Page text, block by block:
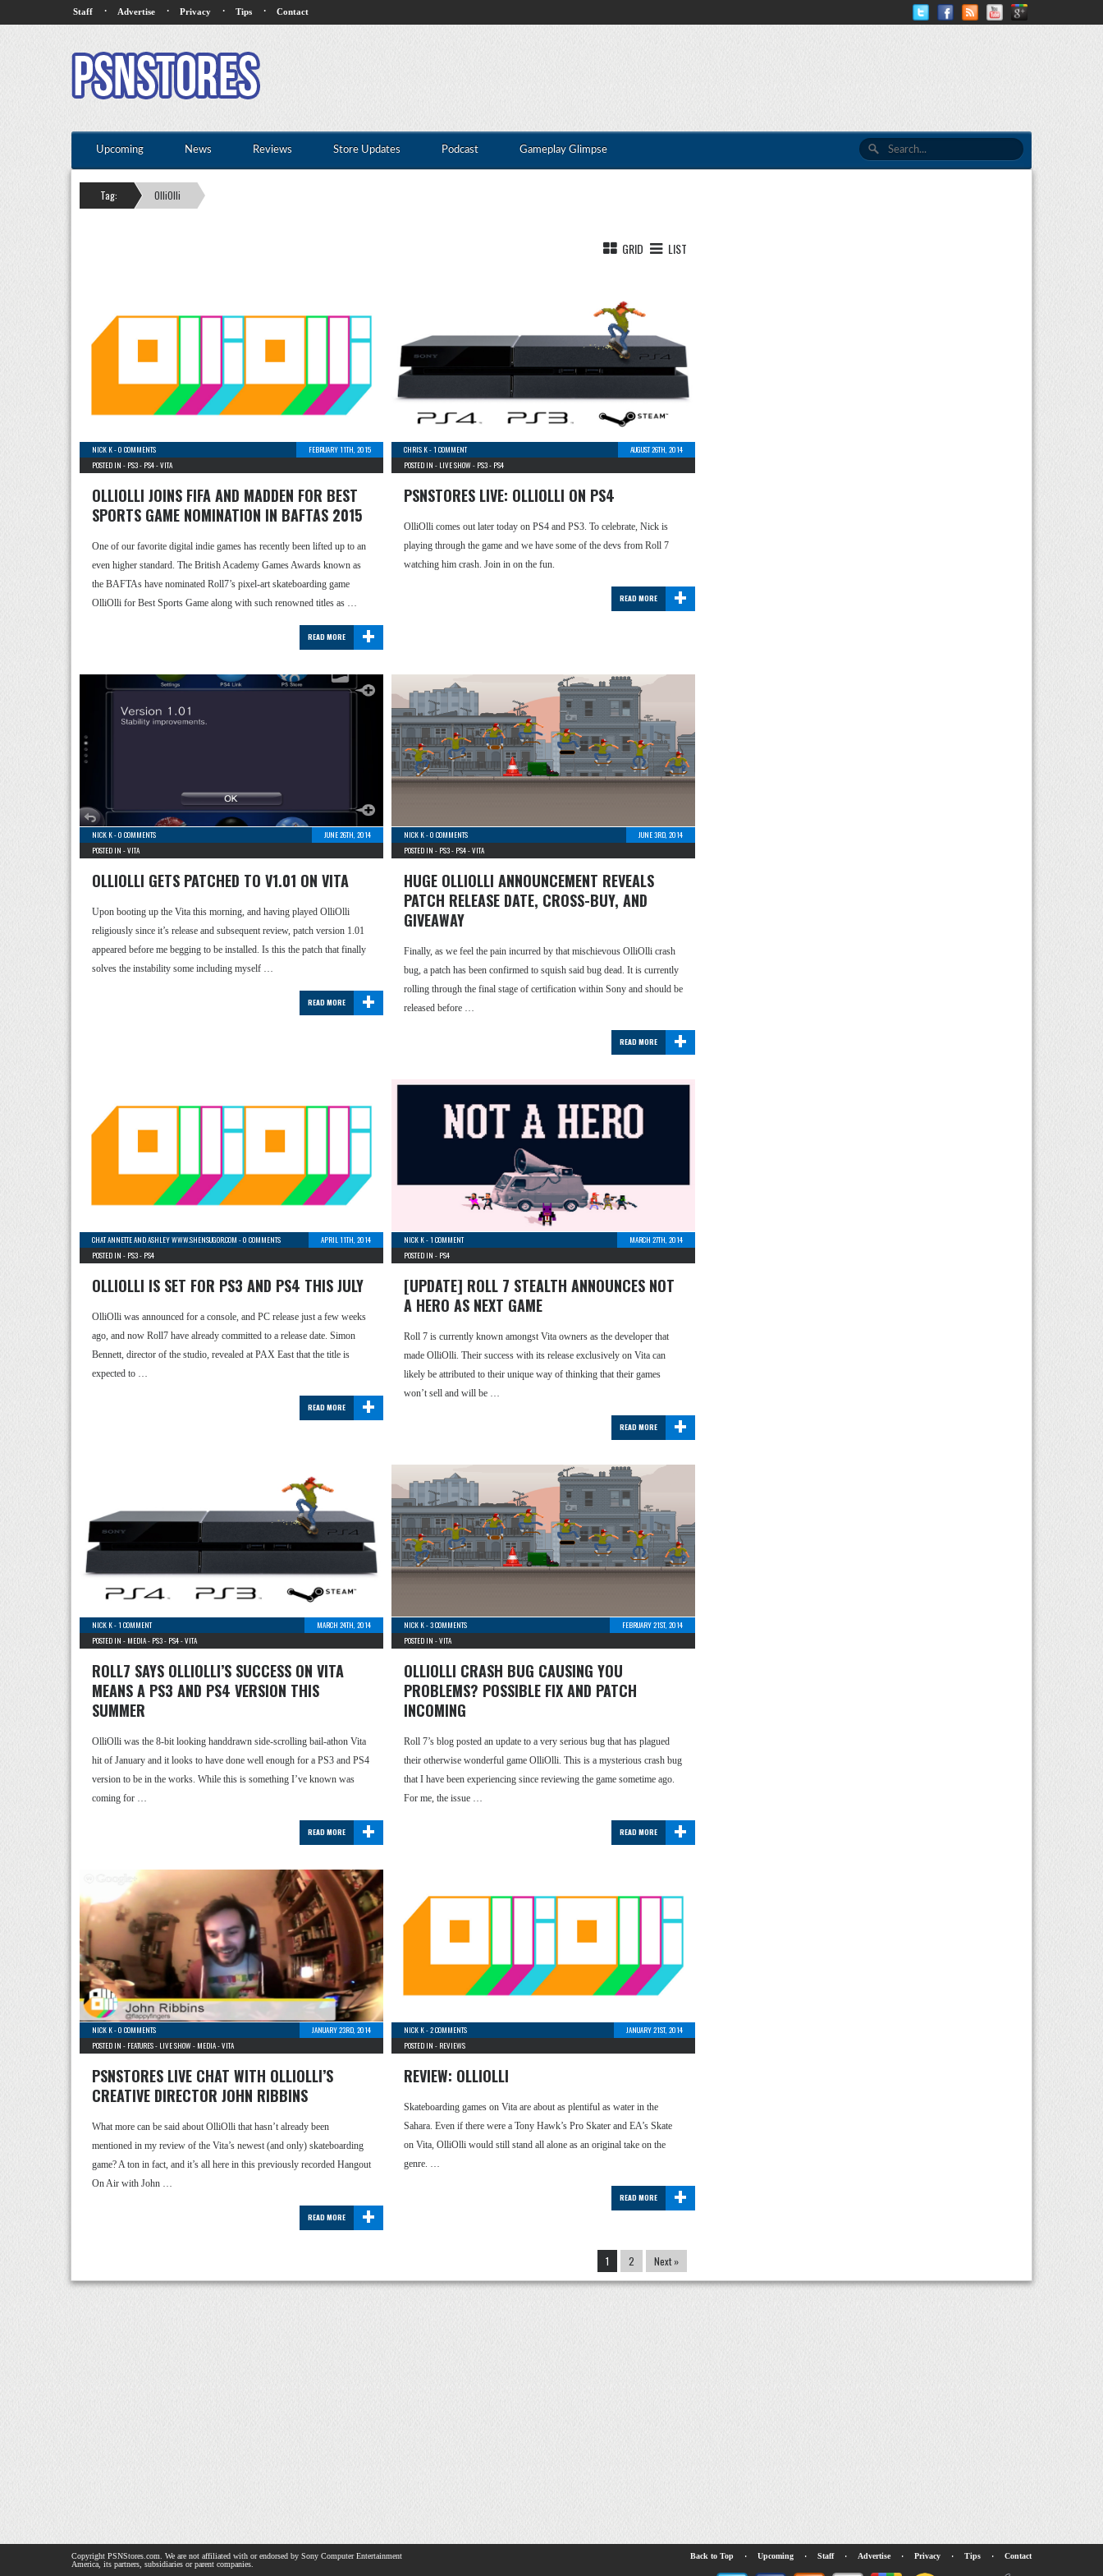
Staff · Advertise · Privacy · Tips · Contact
Upcoming News Reviews Store Updates Podcast Gameplay Glimpse
Tag: OlliOlli
GRID LIST
NICK K-0 COMMENTS
FEBRUARY 11TH, 2015
POSTED IN - PS3- PS4-VITA
OLLIOLLI JOINS FIFA AND MADDEN FOR BEST
SPORTS GAME NOMINATION IN BAFTAS 2015
One of our favorite digital indie games has recently been lifted up to an
even higher standard. The British Academy Games Awards known as
the BAFTAs have nominated Roll7’s pixel-art skateboarding game
OlliOlli for Best Sports Game along with such renowned titles as …
+
READ MORE
CHRIS K-1 COMMENT
AUGUST 26TH, 2014
POSTED IN - LIVE SHOW- PS3- PS4
PSNSTORES LIVE: OLLIOLLI ON PS4
OlliOlli comes out later today on PS4 and PS3. To celebrate, Nick is
playing through the game and we have some of the devs from Roll 7
watching him crash. Join in on the fun.
+
READ MORE
NICK K-0 COMMENTS
JUNE 26TH, 2014
POSTED IN -VITA
OLLIOLLI GETS PATCHED TO V1.01 ON VITA
Upon booting up the Vita this morning, and having played OlliOlli
religiously since it’s release and subsequent review, patch version 1.01
appeared before me begging to be installed. Is this the patch that finally
solves the instability some including myself …
+
READ MORE
NICK K-0 COMMENTS
JUNE 3RD, 2014
POSTED IN - PS3- PS4-VITA
HUGE OLLIOLLI ANNOUNCEMENT REVEALS
PATCH RELEASE DATE, CROSS-BUY, AND
GIVEAWAY
Finally, as we feel the pain incurred by that mischievous OlliOlli crash
bug, a patch has been confirmed to squish said bug dead. It is currently
rolling through the final stage of certification within Sony and should be
released before …
+
READ MORE
CHAT ANNETTE AND ASHLEY WWW.SHENSUGOR.COM -0 COMMENTS
APRIL 11TH, 2014
POSTED IN - PS3- PS4
OLLIOLLI IS SET FOR PS3 AND PS4 THIS JULY
OlliOlli was announced for a console, and PC release just a few weeks
ago, and now Roll7 have already committed to a release date. Simon
Bennett, director of the studio, revealed at PAX East that the title is
expected to …
+
READ MORE
NICK K-1 COMMENT
MARCH 27TH, 2014
POSTED IN - PS4
[UPDATE] ROLL 7 STEALTH ANNOUNCES NOT
A HERO AS NEXT GAME
Roll 7 is currently known amongst Vita owners as the developer that
made OlliOlli. Their success with its release exclusively on Vita can
likely be attributed to their unique way of thinking that their games
won’t sell and will be …
+
READ MORE
NICK K-1 COMMENT
MARCH 24TH, 2014
POSTED IN - MEDIA- PS3- PS4-VITA
ROLL7 SAYS OLLIOLLI’S SUCCESS ON VITA
MEANS A PS3 AND PS4 VERSION THIS
SUMMER
OlliOlli was the 8-bit looking handdrawn side-scrolling bail-athon Vita
hit of January and it looks to have done well enough for a PS3 and PS4
version to be in the works. While this is something I’ve known was
coming for …
+
READ MORE
NICK K-3 COMMENTS
FEBRUARY 21ST, 2014
POSTED IN -VITA
OLLIOLLI CRASH BUG CAUSING YOU
PROBLEMS? POSSIBLE FIX AND PATCH
INCOMING
Roll 7’s blog posted an update to a very serious bug that has plagued
their otherwise wonderful game OlliOlli. This is a mysterious crash bug
that I have been experiencing since reviewing the game sometime ago.
For me, the issue …
+
READ MORE
NICK K-0 COMMENTS
JANUARY 23RD, 2014
POSTED IN - FEATURES- LIVE SHOW- MEDIA-VITA
PSNSTORES LIVE CHAT WITH OLLIOLLI’S
CREATIVE DIRECTOR JOHN RIBBINS
What more can be said about OlliOlli that hasn’t already been
mentioned in my review of the Vita’s newest (and only) skateboarding
game? A ton in fact, and it’s all here in this previously recorded Hangout
On Air with John …
+
READ MORE
NICK K-2 COMMENTS
JANUARY 21ST, 2014
POSTED IN - REVIEWS
REVIEW: OLLIOLLI
Skateboarding games on Vita are about as plentiful as water in the
Sahara. Even if there were a Tony Hawk’s Pro Skater and EA’s Skate
on Vita, OlliOlli would still stand all alone as an original take on the
genre. …
+
READ MORE
1 2 Next »
Copyright PSNStores.com. We are not affiliated with or endorsed by Sony Computer Entertainment
America, its partners, subsidiaries or parent companies.
Back to Top · Upcoming · Staff · Advertise · Privacy · Tips · Contact